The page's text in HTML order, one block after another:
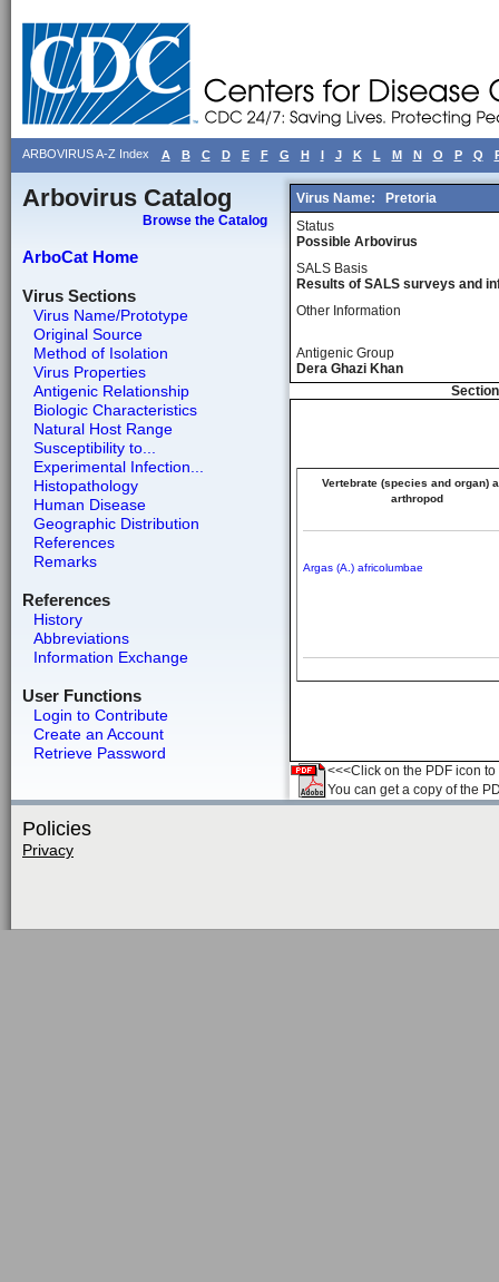
ARBOVIRUS A-Z Index A B C D E F G H I J K L M N O P Q
Arbovirus Catalog
Browse the Catalog
ArboCat Home
Virus Sections
Virus Name/Prototype
Original Source
Method of Isolation
Virus Properties
Antigenic Relationship
Biologic Characteristics
Natural Host Range
Susceptibility to...
Experimental Infection...
Histopathology
Human Disease
Geographic Distribution
References
Remarks
References
History
Abbreviations
Information Exchange
User Functions
Login to Contribute
Create an Account
Retrieve Password
Virus Name:
Pretoria
Status
Possible Arbovirus
SALS Basis
Results of SALS surveys and
Other Information
Antigenic Group
Dera Ghazi Khan
Vertebrate (species and organ)
arthropod
Argas (A.) africolumbae
<<<Click on the PDF icon
You can get a copy of the
Policies
Privacy